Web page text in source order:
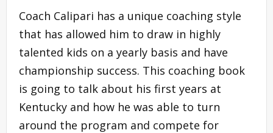
Coach Calipari has a unique coaching style
that has allowed him to draw in highly
talented kids on a yearly basis and have
championship success. This coaching book
is going to talk about his first years at
Kentucky and how he was able to turn
around the program and compete for